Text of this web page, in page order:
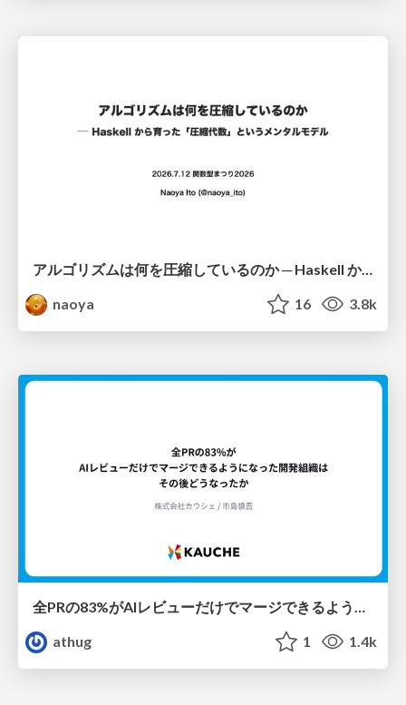
アルゴリズムは何を圧縮しているのか ─ Haskell から育った「圧縮代数」というメンタルモデル
naoya
16 3.8k
全PRの83%がAIレビューだけでマージできるようになった開発組織はその後どうなったか
athug
1 1.4k